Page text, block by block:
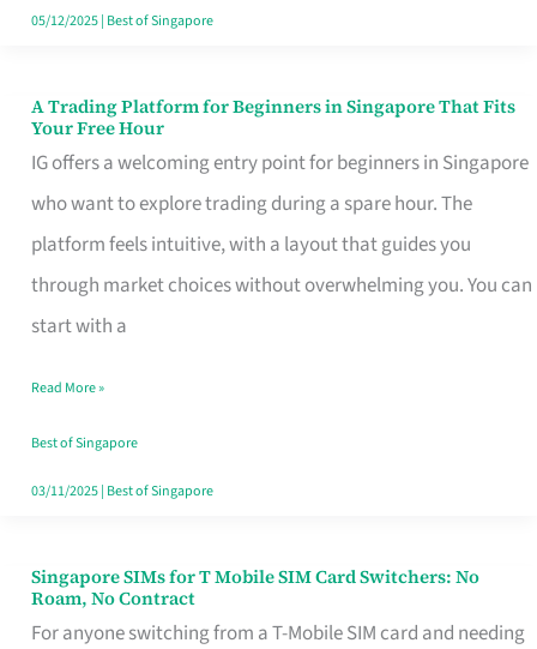
Singapore
05/12/2025| Best of Singapore
A Trading Platform for Beginners in Singapore That Fits
Your Free Hour
IG offers a welcoming entry point for beginners in Singapore
who want to explore trading during a spare hour. The
platform feels intuitive, with a layout that guides you
through market choices without overwhelming you. You can
start with a
A
Trading
Platform
for
Beginners
in
That
Fits
Your
Read More »
Best of Singapore
03/11/2025| Best of Singapore
Singapore SIMs for T Mobile SIM Card Switchers: No
Roam, No Contract
For anyone switching from a T-Mobile SIM card and needing
Singapore
SIMs